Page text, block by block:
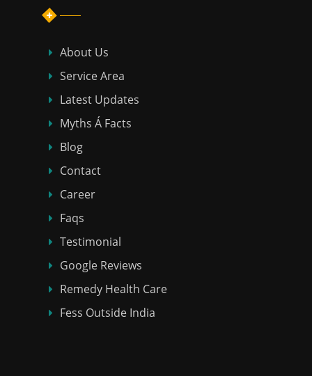
About Us
Service Area
Latest Updates
Myths Á Facts
Blog
Contact
Career
Faqs
Testimonial
Google Reviews
Remedy Health Care
Fess Outside India